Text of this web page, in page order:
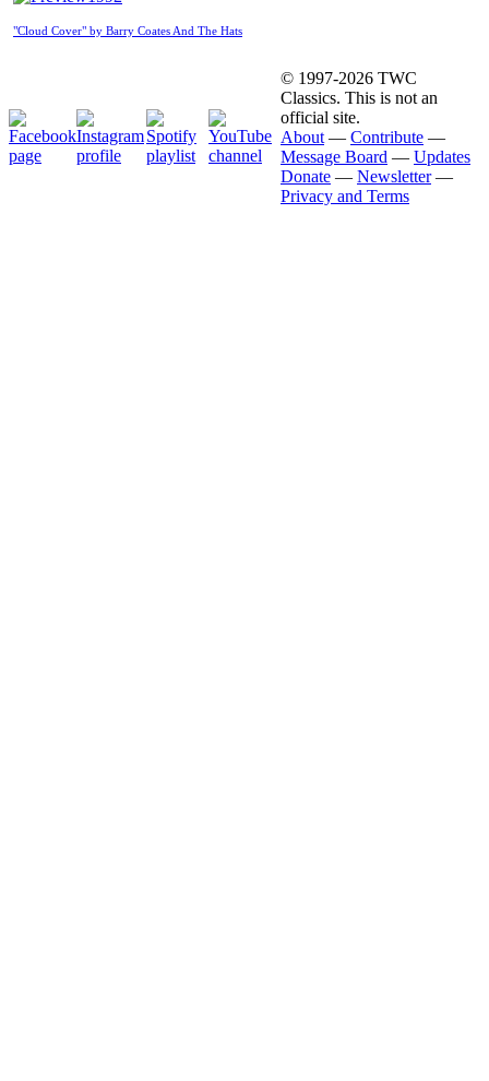
"Cloud Cover" by Barry Coates And The Hats
© 1997-2026 TWC
Classics. This is not an
official site.
About — Contribute —
Message Board — Updates
Donate — Newsletter—
Privacy and Terms